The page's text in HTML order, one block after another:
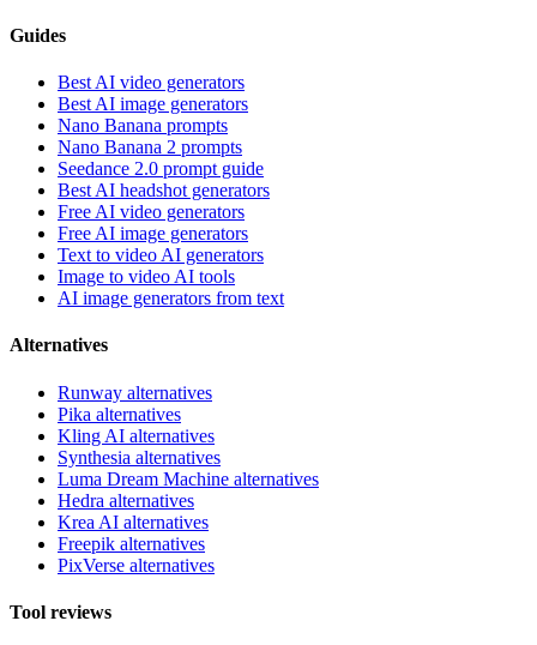
Guides
Best AI video generators
Best AI image generators
Nano Banana prompts
Nano Banana 2 prompts
Seedance 2.0 prompt guide
Best AI headshot generators
Free AI video generators
Free AI image generators
Text to video AI generators
Image to video AI tools
AI image generators from text
Alternatives
Runway alternatives
Pika alternatives
Kling AI alternatives
Synthesia alternatives
Luma Dream Machine alternatives
Hedra alternatives
Krea AI alternatives
Freepik alternatives
PixVerse alternatives
Tool reviews